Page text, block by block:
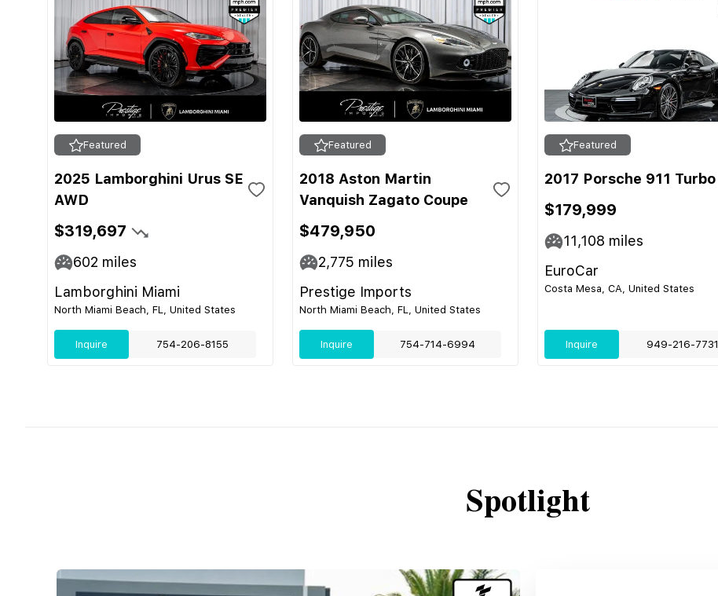
Featured
2025 Lamborghini Urus SE
AWD
$319,697
602 miles
Lamborghini Miami
North Miami Beach, FL, United States
Inquire 754-206-8155
Featured
2018 Aston Martin
Vanquish Zagato Coupe
$479,950
2,775 miles
Prestige Imports
North Miami Beach, FL, United States
Inquire 754-714-6994
Featured
2017 Porsche 911 Turbo
$179,999
11,108 miles
EuroCar
Costa Mesa, CA, United States
Inquire 949-216-7731
Spotlight